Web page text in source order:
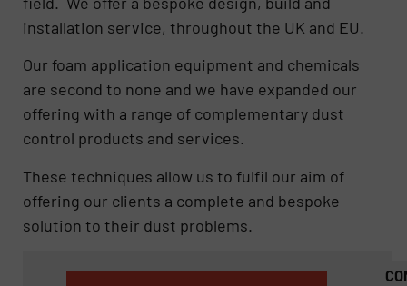
installation service, throughout the UK and EU.
Our foam application equipment and chemicals
are second to none and we have expanded our
offering with a range of complementary dust
control products and services.
These techniques allow us to fulfil our aim of
offering our clients a complete and bespoke
solution to their dust problems.